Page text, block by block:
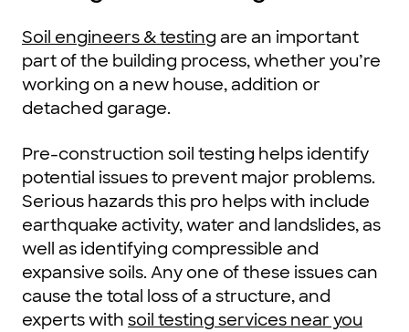
Soil engineers & testing are an important
part of the building process, whether you’re
working on a new house, addition or
detached garage.
Pre-construction soil testing helps identify
potential issues to prevent major problems.
Serious hazards this pro helps with include
earthquake activity, water and landslides, as
well as identifying compressible and
expansive soils. Any one of these issues can
cause the total loss of a structure, and
experts with soil testing services near you